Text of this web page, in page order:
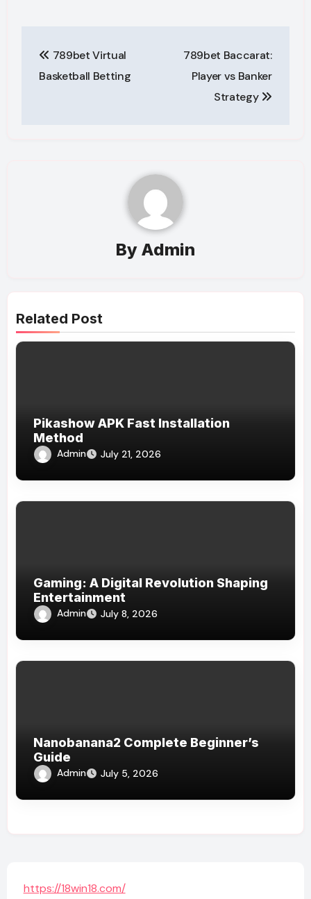
navigation
789bet Virtual
Basketball Betting
789bet Baccarat:
Player vs Banker
Strategy
By Admin
Related Post
Pikashow APK Fast Installation
Method
Admin July 21, 2026
Gaming: A Digital Revolution Shaping
Entertainment
Admin July 8, 2026
Nanobanana2 Complete Beginner’s
Guide
Admin July 5, 2026
https://18win18.com/